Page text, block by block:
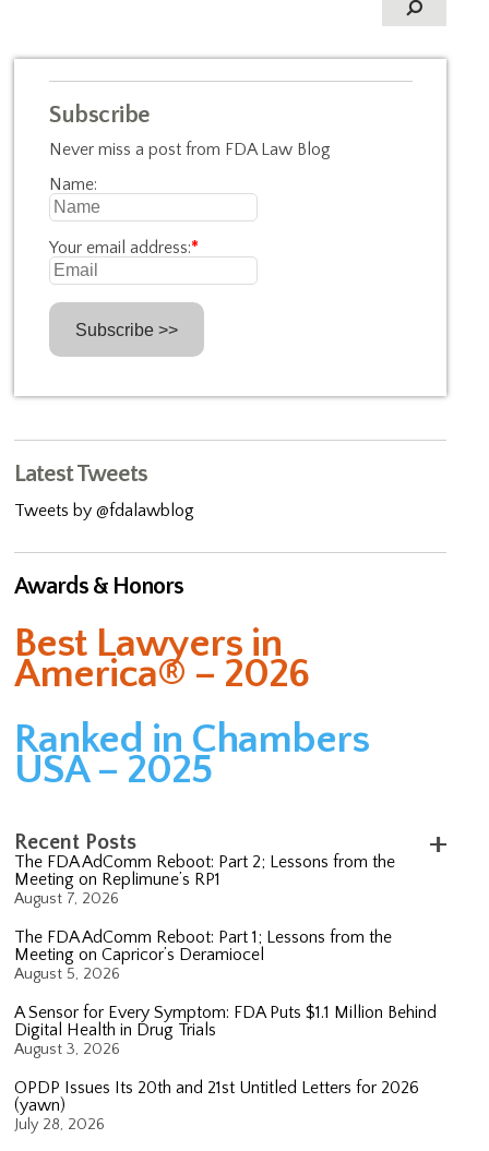
Subscribe
Never miss a post from FDA Law Blog
Name:
Your email address:*
Latest Tweets
Tweets by @fdalawblog
Awards & Honors
Best Lawyers in
America® – 2026
Ranked in Chambers
USA – 2025
Recent Posts
The FDA AdComm Reboot: Part 2; Lessons from the
Meeting on Replimune’s RP1
August 7, 2026
The FDA AdComm Reboot: Part 1; Lessons from the
Meeting on Capricor’s Deramiocel
August 5, 2026
A Sensor for Every Symptom: FDA Puts $1.1 Million Behind
Digital Health in Drug Trials
August 3, 2026
OPDP Issues Its 20th and 21st Untitled Letters for 2026
(yawn)
July 28, 2026